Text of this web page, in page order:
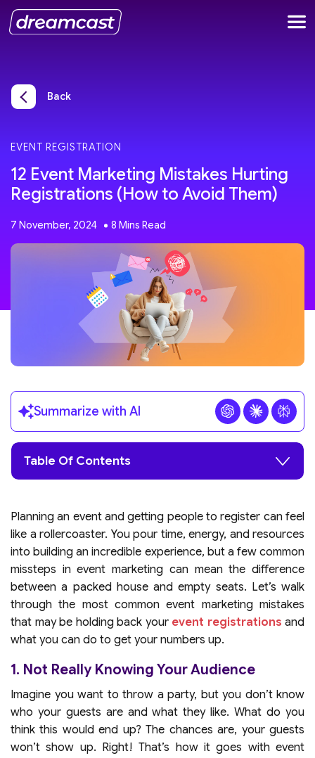
Back
EVENT REGISTRATION
12 Event Marketing Mistakes Hurting
Registrations (How to Avoid Them)
7 November, 2024
Summarize with AI
Table Of Contents
Planning an event and getting people to register can feel
like a rollercoaster. You pour time, energy, and resources
into building an incredible experience, but a few common
missteps in event marketing can mean the difference
between a packed house and empty seats. Let’s walk
through the most common event marketing mistakes
that may be holding back your event registrations and
what you can do to get your numbers up.
1. Not Really Knowing Your Audience
Imagine you want to throw a party, but you don’t know
who your guests are and what they like. What do you
think this would end up? The chances are, your guests
won’t show up. Right! That’s how it goes with event